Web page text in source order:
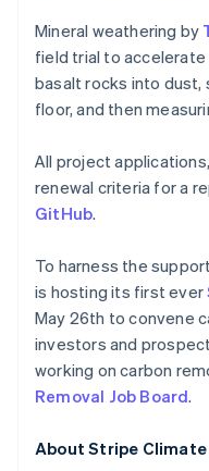
Mineral weathering by
field trial to accelerate
basalt rocks into
floor, and then
All project
renewal criteria for a
GitHub.
To harness the
is hosting its first ever
May 26th to convene
investors and
working on carbon
Removal Job Board.
About Stripe Climate
FrançaisDeutschEnglish
Mainland China
简体中文English
Malaysia
English简体中文
English
Mexico
Español
New Zealand
English
Norway
English
Poland
English
Portugal
Romania